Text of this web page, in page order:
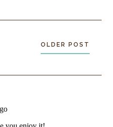
OLDER POST